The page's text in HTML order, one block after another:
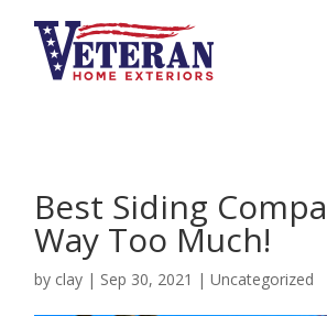
Best Siding
Way Too Much!
by clay | Sep 30, 2021 | Uncategorized